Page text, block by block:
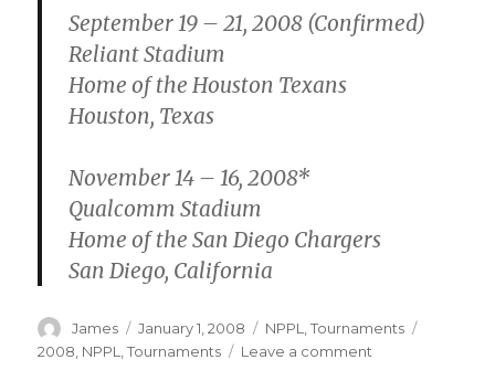
September 19 – 21, 2008 (Confirmed)
Reliant Stadium
Home of the Houston Texans
Houston, Texas
November 14 – 16, 2008*
Qualcomm Stadium
Home of the San Diego Chargers
San Diego, California
Author
James
Posted
on
January 1, 2008 Categories
NPPL,Tournaments
2008, NPPL,Tournaments Leave a comment